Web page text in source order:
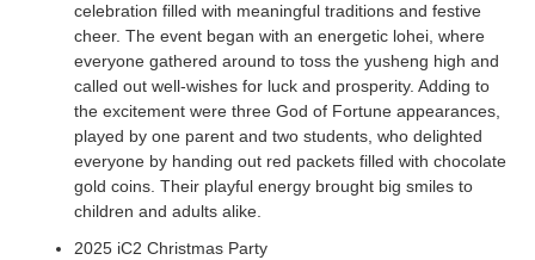
celebration filled with meaningful traditions and festive
cheer. The event began with an energetic lohei, where
everyone gathered around to toss the yusheng high and
called out well-wishes for luck and prosperity. Adding to
the excitement were three God of Fortune appearances,
played by one parent and two students, who delighted
everyone by handing out red packets filled with chocolate
gold coins. Their playful energy brought big smiles to
children and adults alike.
2025 iC2 Christmas Party